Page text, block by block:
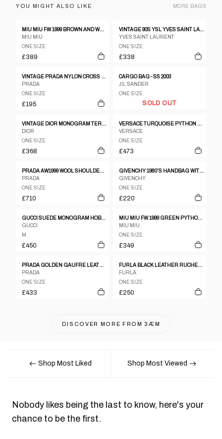
YOU MIGHT ALSO LIKE MORE BAGS
MIU MIU FW 1999 BROWN AND WHITE COWHIDE BAG
MIU MIU
ONE SIZE
£389
VINTAGE 90S YSL YVES SAINT LAURENT LOVE PATTERN SHOULDER BAG
YVES SAINT LAURENT
ONE SIZE
£338
VINTAGE PRADA NYLON CROSS BODY BAG
PRADA
ONE SIZE
£195
CARGO BAG - SS 2003
JIL SANDER
ONE SIZE
SOLD OUT
VINTAGE DIOR MONOGRAM TERRY CLOTH HANDBAG
DIOR
ONE SIZE
£368
VERSACE TURQUOISE PYTHON HALF-MOON SHOULDER BAG
VERSACE
ONE SIZE
£473
PRADA AW1999 WOOL SHOULDER BAG GREY
PRADA
ONE SIZE
£710
GIVENCHY 1980’S HANDBAG WITH BAMBOO HANDLE
GIVENCHY
ONE SIZE
£220
GUCCI SUEDE MONOGRAM HOBO BAG
GUCCI
M
£450
MIU MIU FW 1999 GREEN PYTHON LEATHER CROSSBODY
MIU MIU
ONE SIZE
£349
PRADA GOLDEN GAUFRE LEATHER CROSSBODY BAG
PRADA
ONE SIZE
£433
FURLA BLACK LEATHER RUCHED DOUBLE STRAP & ZIPPER HANDBAG
FURLA
ONE SIZE
£250
DISCOVER MORE FROM 3ÆM
Shop Most Liked Shop Most Viewed
Nobody likes being the last to know, here's your
chance to be the first.